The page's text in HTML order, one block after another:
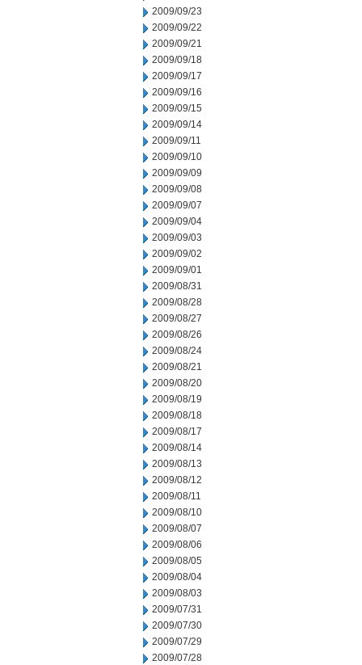
2009/09/23
2009/09/22
2009/09/21
2009/09/18
2009/09/17
2009/09/16
2009/09/15
2009/09/14
2009/09/11
2009/09/10
2009/09/09
2009/09/08
2009/09/07
2009/09/04
2009/09/03
2009/09/02
2009/09/01
2009/08/31
2009/08/28
2009/08/27
2009/08/26
2009/08/24
2009/08/21
2009/08/20
2009/08/19
2009/08/18
2009/08/17
2009/08/14
2009/08/13
2009/08/12
2009/08/11
2009/08/10
2009/08/07
2009/08/06
2009/08/05
2009/08/04
2009/08/03
2009/07/31
2009/07/30
2009/07/29
2009/07/28